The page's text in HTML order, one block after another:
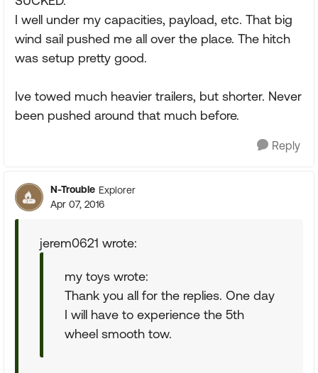
I well under my capacities, payload, etc. That big
wind sail pushed me all over the place. The hitch
was setup pretty good.
Ive towed much heavier trailers, but shorter. Never
been pushed around that much before.
Reply
N-Trouble Explorer
Apr 07, 2016
jerem0621 wrote:
my toys wrote:
Thank you all for the replies. One day
I will have to experience the 5th
wheel smooth tow.